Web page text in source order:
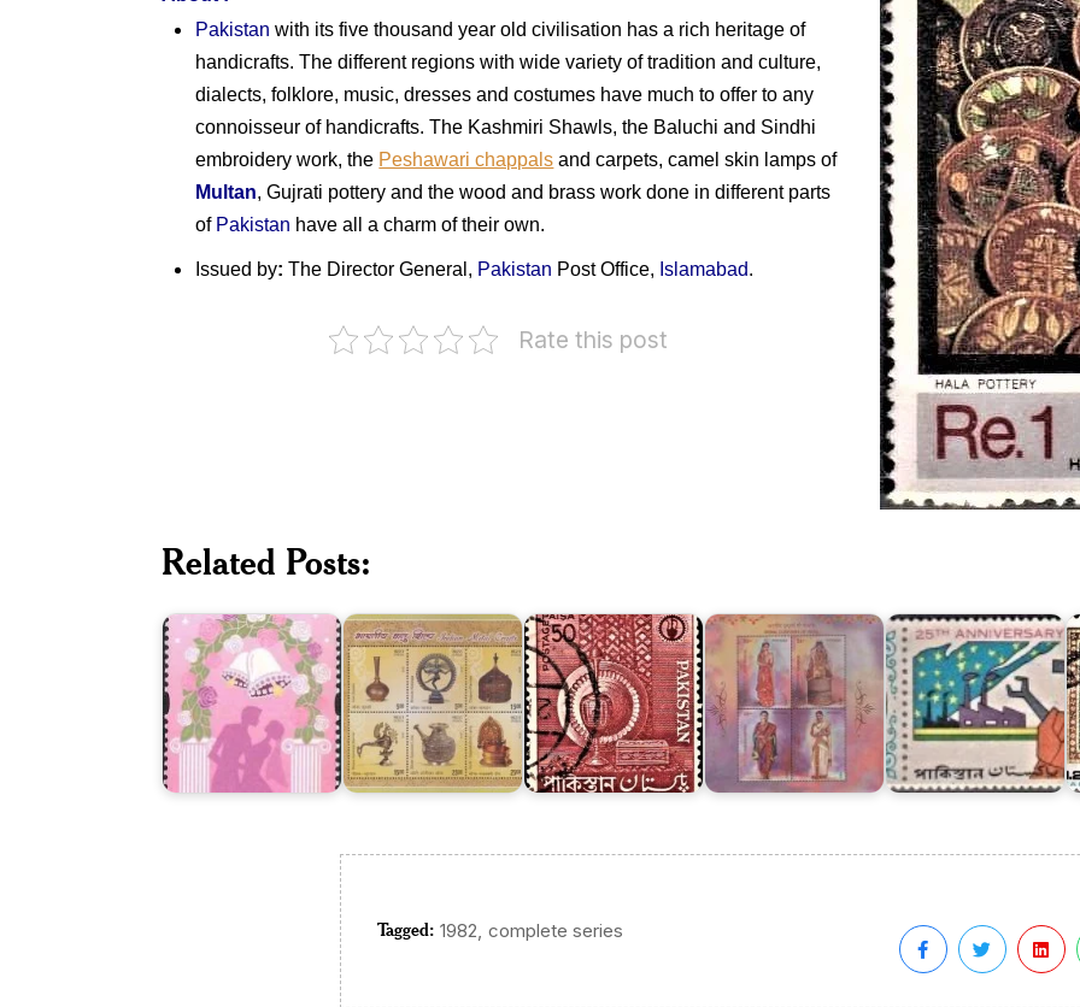
Pakistan with its five thousand year old civilisation has a rich heritage of
handicrafts. The different regions with wide variety of tradition and culture,
dialects, folklore, music, dresses and costumes have much to offer to any
connoisseur of handicrafts. The Kashmiri Shawls, the Baluchi and Sindhi
embroidery work, the Peshawari chappals and carpets, camel skin lamps of
Multan, Gujrati pottery and the wood and brass work done in different parts
of Pakistan have all a charm of their own.
Issued by: The Director General, Pakistan Post Office, Islamabad.
Rate this post
Related Posts:
Western
Wedding
Indian
Metal
Tagged: 1982 complete series